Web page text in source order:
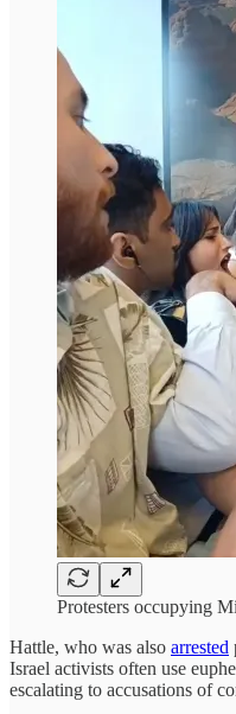
Protesters occupying
Hattle, who was also arrested
Israel activists often use
escalating to accusations of